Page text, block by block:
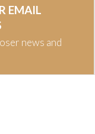
EMAIL
news and